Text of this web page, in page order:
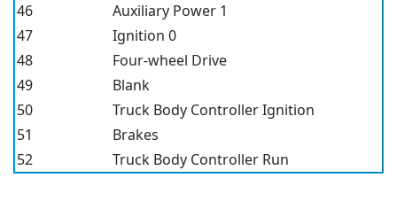
46
Auxiliary Power 1
47
Ignition 0
48
Four-wheel Drive
49
Blank
50
Truck Body Controller Ignition
51
Brakes
52
Truck Body Controller Run